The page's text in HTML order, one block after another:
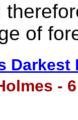
of
Darkest
-